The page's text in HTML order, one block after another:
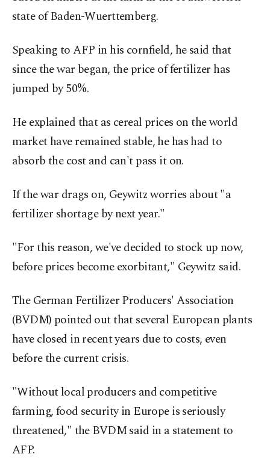
state of Baden-Wuerttemberg.
Speaking to AFP in his cornfield, he said that
since the war began, the price of fertilizer has
jumped by 50%.
He explained that as cereal prices on the world
market have remained stable, he has had to
absorb the cost and can't pass it on.
If the war drags on, Geywitz worries about "a
fertilizer shortage by next year."
"For this reason, we've decided to stock up now,
before prices become exorbitant," Geywitz said.
The German Fertilizer Producers' Association
(BVDM) pointed out that several European plants
have closed in recent years due to costs, even
before the current crisis.
"Without local producers and competitive
farming, food security in Europe is seriously
threatened," the BVDM said in a statement to
AFP.